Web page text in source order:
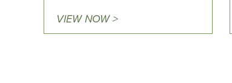
VIEW NOW >